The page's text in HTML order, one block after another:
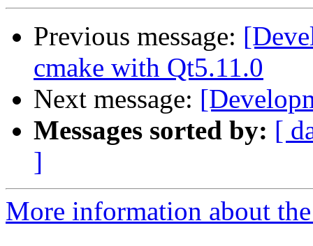
Previous message:
cmake with Qt5.11.0
Next message:
Messages sorted by: [
]
More information about